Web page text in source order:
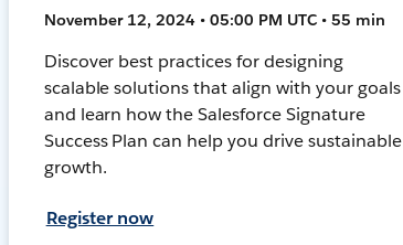
November 12, 2024 • 05:00 PM UTC • 55 min
Discover best practices for designing
scalable solutions that align with your goals
and learn how the Salesforce Signature
Success Plan can help you drive sustainable
growth.
Register now